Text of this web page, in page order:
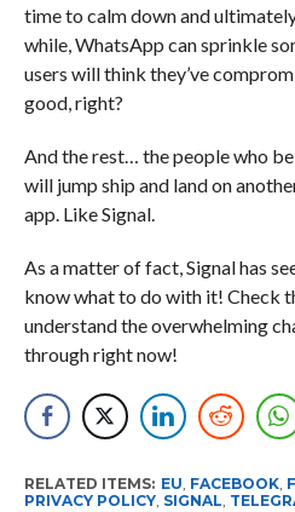
time to calm down and
while, WhatsApp can sprinkle
users will think they’ve
good, right?
And the rest… the people who
will jump ship and land on
app. Like Signal.
As a matter of fact, Signal has
know what to do with it! Check
understand the overwhelming
through right now!
RELATED ITEMS: EU, FACEBOOK,
PRIVACY POLICY, SIGNAL,